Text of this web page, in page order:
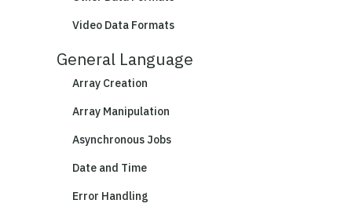
Video Data Formats
General Language
Array Creation
Array Manipulation
Asynchronous Jobs
Date and Time
Error Handling